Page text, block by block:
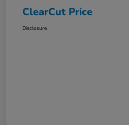
ClearCut Price
Disclosure